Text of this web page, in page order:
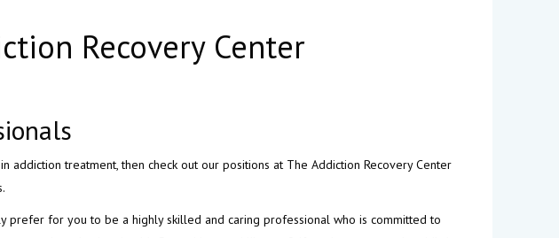
Recovery Center
addiction treatment, then check out our positions at The Addiction Recovery Center
prefer for you to be a highly skilled and caring professional who is committed to